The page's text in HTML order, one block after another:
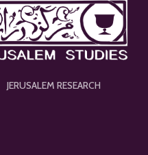
JERUSALEM RESEARCH